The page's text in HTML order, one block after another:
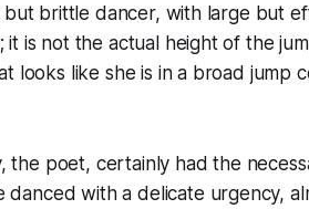
but brittle dancer, with large but
it is not the actual height of the
looks like she is in a broad jump
the poet, certainly had the
with a delicate urgency,